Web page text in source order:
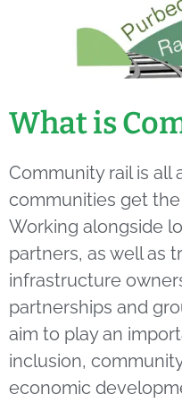
What is
Community rail is all
communities get
Working alongside
partners, as well as
infrastructure
partnerships and
aim to play an
inclusion,
economic